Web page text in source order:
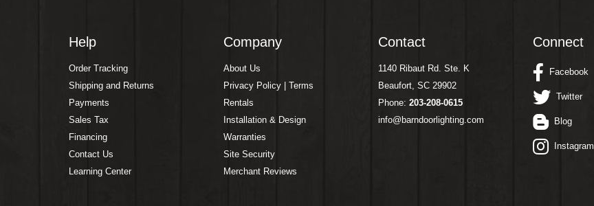
Help
Order Tracking
Shipping and Returns
Payments
Sales Tax
Financing
Contact Us
Learning Center
Company
About Us
Privacy Policy | Terms
Rentals
Installation & Design
Warranties
Site Security
Merchant Reviews
Contact
1140 Ribaut Rd. Ste. K
Beaufort, SC 29902
Phone: 203-208-0615
info@barndoorlighting.com
Connect
Facebook
Twitter
Blog
Instagram